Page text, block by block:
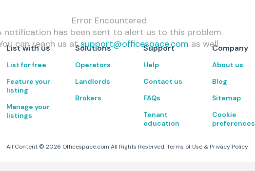
Error Encountered
notification has been sent to alert us to this problem.
can reach us at support@officespace.com as well.
List with us
List for free
Feature your
listing
Manage your
listings
Solutions
Operators
Landlords
Brokers
Support
Help
Contact us
FAQs
Tenant
education
Company
About us
Blog
Sitemap
Cookie
preferences
All Content ©2026 Officespace.com All Rights Reserved. Terms of Use & Privacy Policy